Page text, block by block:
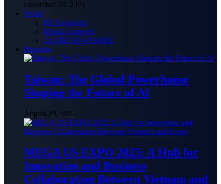
December 20, 2024
World
PR Newswire
Media Outreach
GLOBENEWSWIRE
Business
Taiwan: The Global Powerhouse
Shaping the Future of AI
August 29, 2025
MEGA US EXPO 2025: A Hub for
Innovation and Business
Collaboration Between Vietnam and